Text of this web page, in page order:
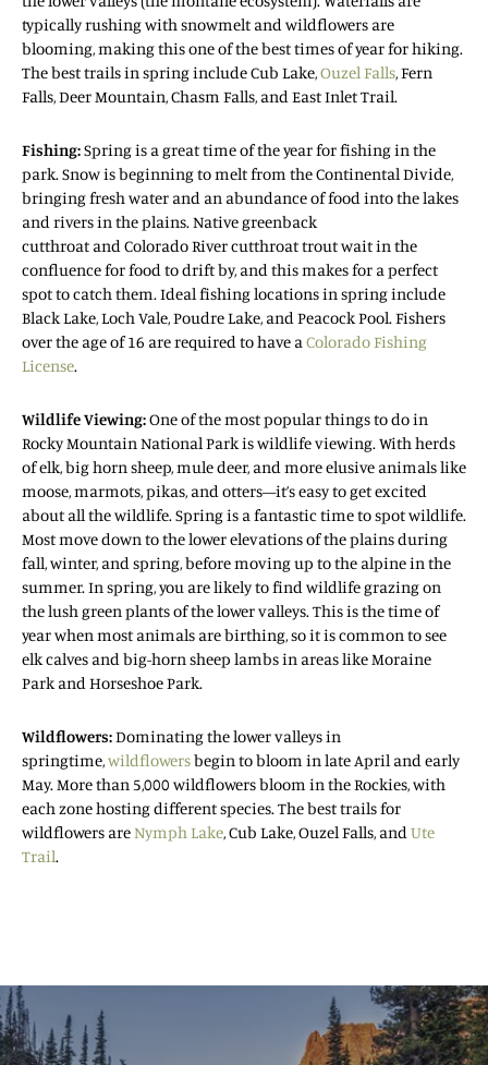
typically rushing with snowmelt and wildflowers are
blooming, making this one of the best times of year for hiking.
The best trails in spring include Cub Lake,Ouzel Falls, Fern
Falls, Deer Mountain, Chasm Falls, and East Inlet Trail.
Fishing:Spring is a great time of the year for fishing in the
park. Snow is beginning to melt from the Continental Divide,
bringing fresh water and an abundance of food into the lakes
and rivers in the plains. Native greenback
cutthroat and Colorado River cutthroat trout wait in the
confluence for food to drift by, and this makes for a perfect
spot to catch them. Ideal fishing locations in spring include
Black Lake, Loch Vale, Poudre Lake, and Peacock Pool. Fishers
over the age of 16 are required to have aColorado Fishing
License.
Wildlife Viewing:One of the most popular things to do in
Rocky Mountain National Park is wildlife viewing. With herds
of elk, big horn sheep, mule deer, and more elusive animals like
moose, marmots, pikas, and otters—it’s easy to get excited
about all the wildlife. Spring is a fantastic time to spot wildlife.
Most move down to the lower elevations of the plains during
fall, winter, and spring, before moving up to the alpine in the
summer. In spring, you are likely to find wildlife grazing on
the lush green plants of the lower valleys. This is the time of
year when most animals are birthing, so it is common to see
elk calves and big-horn sheep lambs in areas like Moraine
Park and Horseshoe Park.
Wildflowers:Dominating the lower valleys in
springtime,wildflowersbegin to bloom in late April and early
May. More than 5,000 wildflowers bloom in the Rockies, with
each zone hosting different species. The best trails for
wildflowers areNymph Lake, Cub Lake, Ouzel Falls, andUte
Trail.